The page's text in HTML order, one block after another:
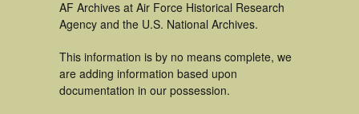
AF Archives at Air Force Historical Research
Agency and the U.S. National Archives.
This information is by no means complete, we
are adding information based upon
documentation in our possession.